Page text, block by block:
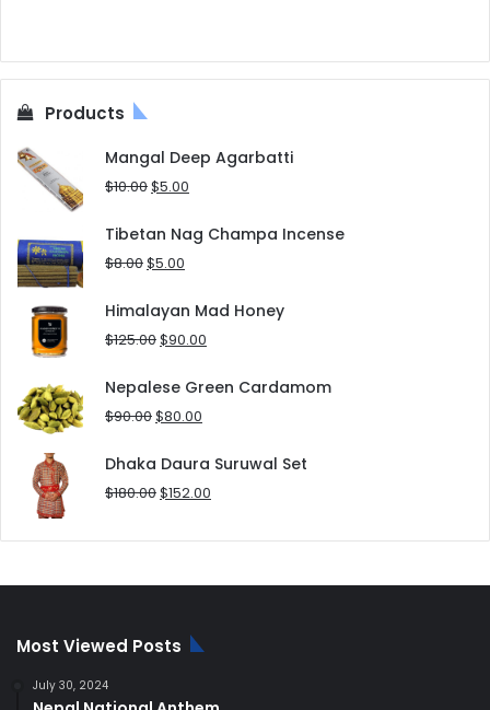
Products
Mangal Deep Agarbatti
$10.00Original
was:
$10.00.
$5.00
is:
Tibetan Nag Champa Incense
$8.00Original
was:
$8.00.
$5.00
is:
$5.00.
Himalayan Mad Honey
$125.00Original
was:
$125.00.
$90.00
is:
Nepalese Green Cardamom
$90.00Original
was:
$90.00.
$80.00
is:
$80.00.
Dhaka Daura Suruwal Set
$180.00Original
was:
$152.00
is:
Most Viewed Posts
July 30, 2024